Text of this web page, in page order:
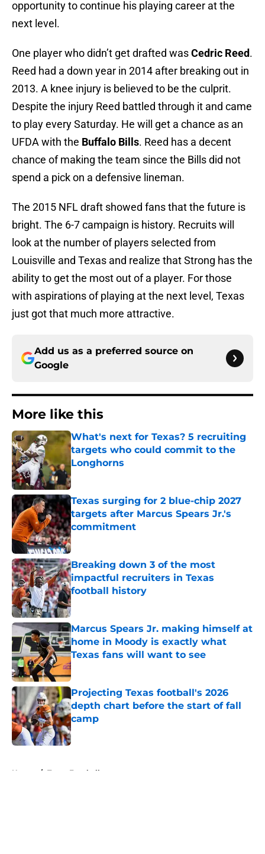
opportunity to continue his playing career at the
next level.
One player who didn’t get drafted wasCedric Reed.
Reed had a down year in 2014 after breaking out in
2013. A knee injury is believed to be the culprit.
Despite the injury Reed battled through it and came
to play every Saturday. He will get a chance as an
UFDA with the Buffalo Bills. Reed has a decent
chance of making the team since the Bills did not
spend a pick on a defensive lineman.
The 2015 NFL draft showed fans that the future is
bright. The 6-7 campaign is history. Recruits will
look at the number of players selected from
Louisville and Texas and realize that Strong has the
ability to get the most out of a player. For those
with aspirations of playing at the next level, Texas
just got that much more attractive.
Add us as a preferred source on
Google
More like this
What's next for Texas? 5 recruiting
targets who could commit to the
Longhorns
Published by on Invalid Date
Texas surging for 2 blue-chip 2027
targets after Marcus Spears Jr.'s
commitment
Published by on Invalid Date
Breaking down 3 of the most
impactful recruiters in Texas
football history
Published by on Invalid Date
Marcus Spears Jr. making himself at
home in Moody is exactly what
Texas fans will want to see
Published by on Invalid Date
Projecting Texas football's 2026
depth chart before the start of fall
camp
Published by on Invalid Date
Home / Texas Football